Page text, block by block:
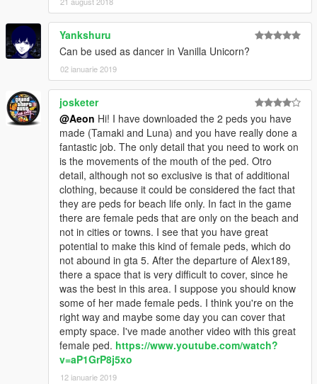
Yankshuru
Can be used as dancer in Vanilla Unicorn?
02 ianuarie 2019
josketer
@Aeon Hi! I have downloaded the 2 peds you have
made (Tamaki and Luna) and you have really done a
fantastic job. The only detail that you need to work on
is the movements of the mouth of the ped. Otro
detail, although not so exclusive is that of additional
clothing, because it could be considered the fact that
they are peds for beach life only. In fact in the game
there are female peds that are only on the beach and
not in cities or towns. I see that you have great
potential to make this kind of female peds, which do
not abound in gta 5. After the departure of Alex189,
there a space that is very difficult to cover, since he
was the best in this area. I suppose you should know
some of her made female peds. I think you're on the
right way and maybe some day you can cover that
empty space. I've made another video with this great
female ped. https://www.youtube.com/watch?
v=aP1GrP8j5xo
12 ianuarie 2019